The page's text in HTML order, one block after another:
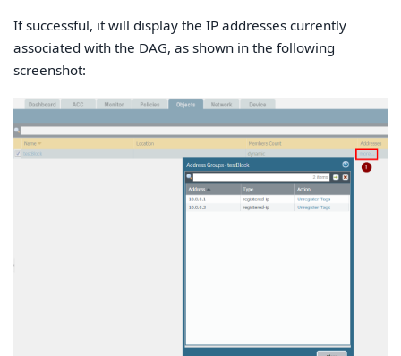
If successful, it will display the IP addresses currently
associated with the DAG, as shown in the following
screenshot: